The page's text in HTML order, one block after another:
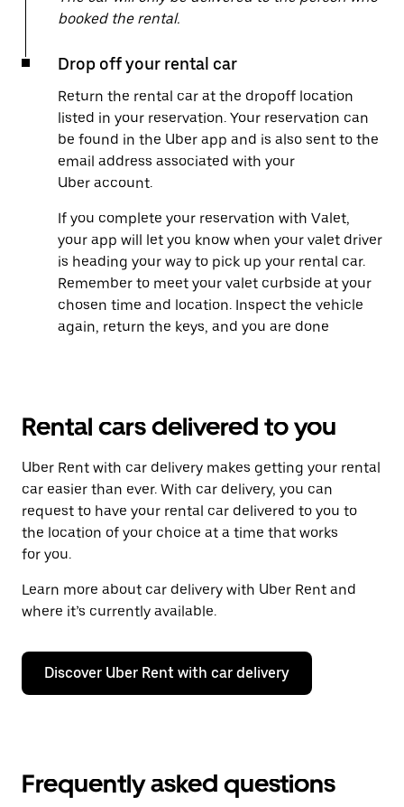
booked the rental.
Drop off your rental car
Return the rental car at the dropoff location
listed in your reservation. Your reservation can
be found in the Uber app and is also sent to the
email address associated with your
Uber account.
If you complete your reservation with Valet,
your app will let you know when your valet driver
is heading your way to pick up your rental car.
Remember to meet your valet curbside at your
chosen time and location. Inspect the vehicle
again, return the keys, and you are done
Rental cars delivered to you
Uber Rent with car delivery makes getting your rental
car easier than ever. With car delivery, you can
request to have your rental car delivered to you to
the location of your choice at a time that works
for you.
Learn more about car delivery with Uber Rent and
where it’s currently available.
Discover Uber Rent with car delivery
Frequently asked questions